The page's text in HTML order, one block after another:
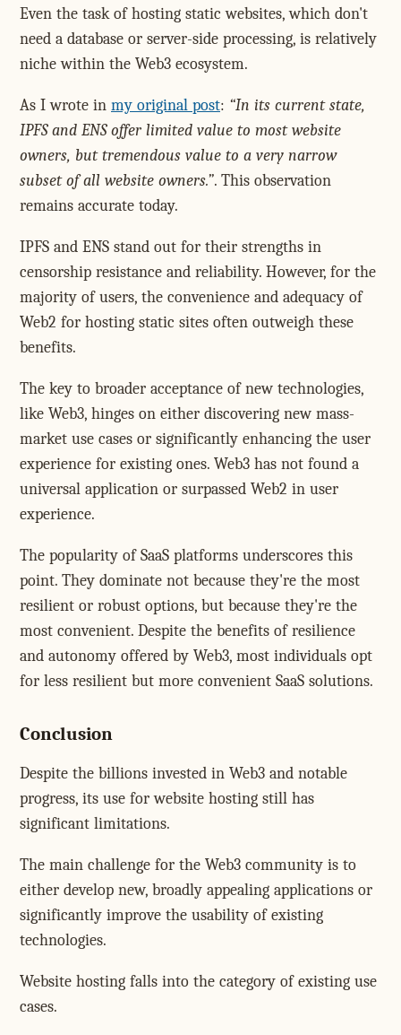
Even the task of hosting static websites, which don't
need a database or server-side processing, is relatively
niche within the Web3 ecosystem.
As I wrote in my original post:
In its current state,
IPFS and ENS offer limited value to most website
owners, but tremendous value to a very narrow
subset of all website owners. . This observation
remains accurate today.
IPFS and ENS stand out for their strengths in
censorship resistance and reliability. However, for the
majority of users, the convenience and adequacy of
Web2 for hosting static sites often outweigh these
benefits.
The key to broader acceptance of new technologies,
like Web3, hinges on either discovering new mass-
market use cases or significantly enhancing the user
experience for existing ones. Web3 has not found a
universal application or surpassed Web2 in user
experience.
The popularity of SaaS platforms underscores this
point. They dominate not because they're the most
resilient or robust options, but because they're the
most convenient. Despite the benefits of resilience
and autonomy offered by Web3, most individuals opt
for less resilient but more convenient SaaS solutions.
Conclusion
Despite the billions invested in Web3 and notable
progress, its use for website hosting still has
significant limitations.
The main challenge for the Web3 community is to
either develop new, broadly appealing applications or
significantly improve the usability of existing
technologies.
Website hosting falls into the category of existing use
cases.